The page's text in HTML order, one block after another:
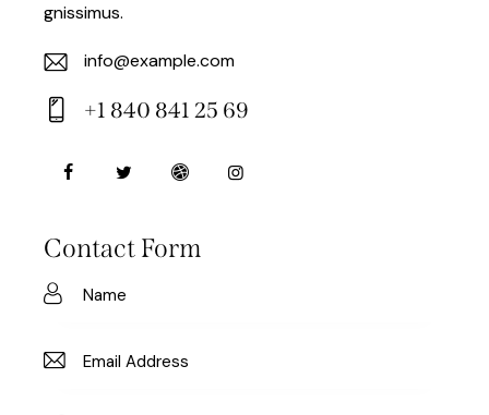
gnissimus.
E-
m
ail:
info@example.com
on
+1 840 841 25 69
Contact Form